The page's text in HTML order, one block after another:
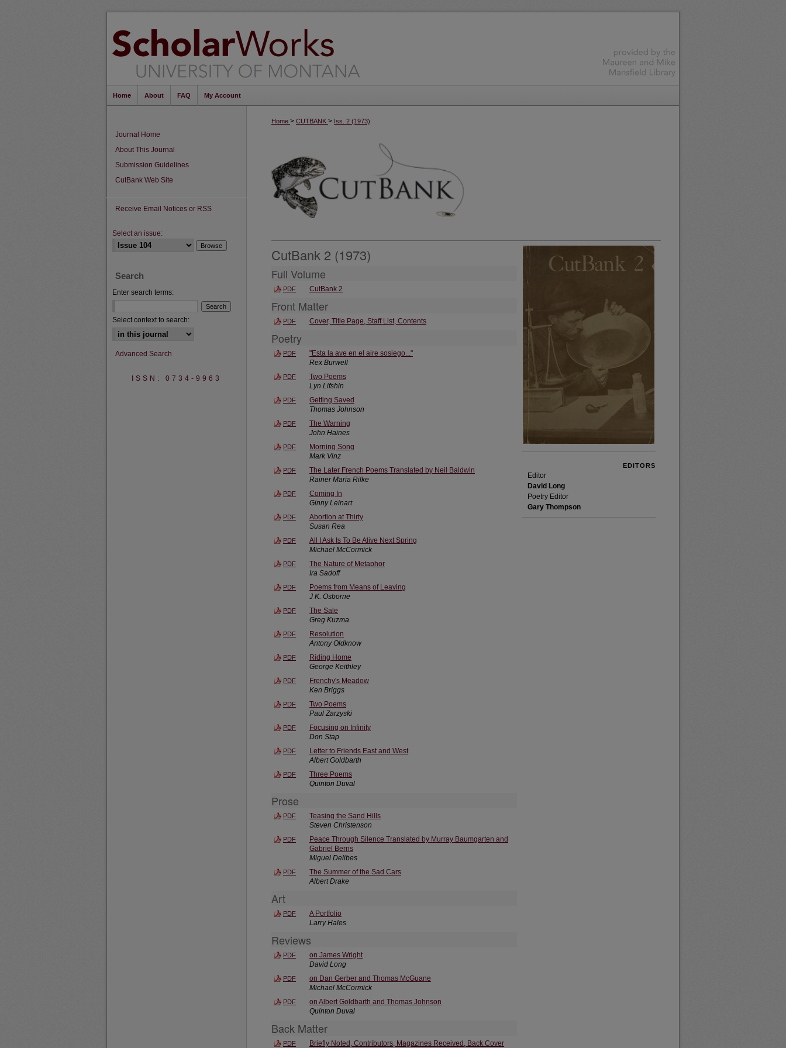
Home About FAQ My Account
Home > CUTBANK > Iss. 2 (1973)
CutBank 2 (1973)
Full Volume
PDF CutBank 2
Front Matter
PDF Cover, Title Page, Staff List, Contents
Poetry
PDF
"Esta la ave en el aire sosiego..."
Rex Burwell
PDF
Two Poems
Lyn Lifshin
PDF
Getting Saved
Thomas Johnson
PDF
The Warning
John Haines
PDF
Morning Song
Mark Vinz
PDF
The Later French Poems Translated by Neil Baldwin
Rainer Maria Rilke
PDF
Coming In
Ginny Leinart
PDF
Abortion at Thirty
Susan Rea
PDF
All I Ask Is To Be Alive Next Spring
Michael McCormick
PDF
The Nature of Metaphor
Ira Sadoff
PDF
Poems from Means of Leaving
J K. Osborne
PDF
The Sale
Greg Kuzma
PDF
Resolution
Antony Oldknow
PDF
Riding Home
George Keithley
PDF
Frenchy's Meadow
Ken Briggs
PDF
Two Poems
Paul Zarzyski
PDF
Focusing on Infinity
Don Stap
PDF
Letter to Friends East and West
Albert Goldbarth
PDF
Three Poems
Quinton Duval
Prose
PDF
Teasing the Sand Hills
Steven Christenson
PDF
Peace Through Silence Translated by Murray Baumgarten and
Gabriel Berns
Miguel Delibes
PDF
The Summer of the Sad Cars
Albert Drake
Art
PDF
A Portfolio
Larry Hales
Reviews
PDF
on James Wright
David Long
PDF
on Dan Gerber and Thomas McGuane
Michael McCormick
PDF
on Albert Goldbarth and Thomas Johnson
Quinton Duval
Back Matter
PDF Briefly Noted, Contributors, Magazines Received, Back Cover
EDITORS
Editor
David Long
Poetry Editor
Gary Thompson
Journal Home
About This Journal
Submission Guidelines
CutBank Web Site
Receive Email Notices or RSS
Select an issue:
Search
Enter search terms:
Select context to search:
Advanced Search
ISSN: 0734-9963